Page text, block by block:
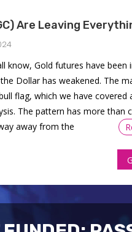
Are Leaving
know, Gold futures have been
Dollar has weakened. The
flag, which we have covered
The pattern has more than
away from the